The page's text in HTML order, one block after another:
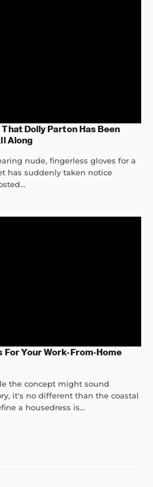
Dolly Parton Has Been
Along
nude, fingerless gloves for a
has suddenly taken notice
For Your Work-From-Home
the concept might sound
it's no different than the coastal
a housedress is...